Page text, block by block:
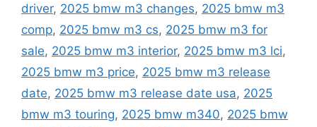
driver, 2025 bmw m3 changes, 2025 bmw m3
comp, 2025 bmw m3 cs, 2025 bmw m3 for
sale, 2025 bmw m3 interior, 2025 bmw m3 lci,
2025 bmw m3 price, 2025 bmw m3 release
date, 2025 bmw m3 release date usa, 2025
bmw m3 touring, 2025 bmw m340, 2025 bmw